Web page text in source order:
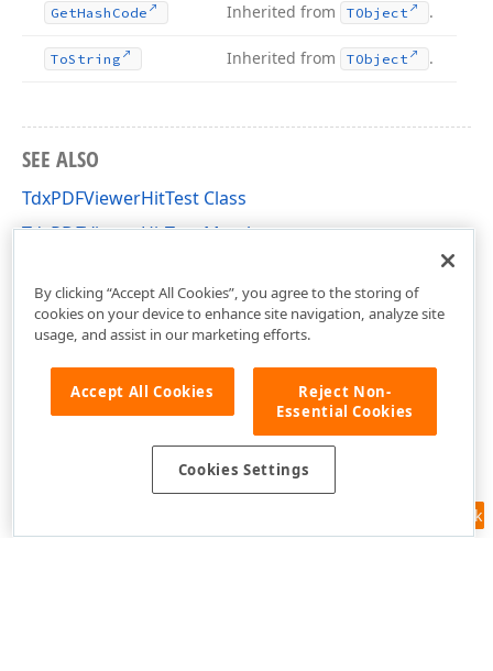
GetHash Code Inherited from TObject .
ToString Inherited from TObject .
SEE ALSO
TdxPDFViewerHitTest Class
TdxPDFViewerHitTest Members
Feedback
By clicking “Accept All Cookies”, you agree to the storing of
cookies on your device to enhance site navigation, analyze site
usage, and assist in our marketing efforts.
Accept All Cookies
Reject Non-
Essential Cookies
Cookies Settings